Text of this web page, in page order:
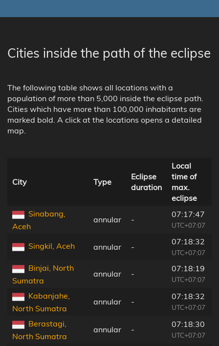
Cities inside the path of the eclipse
The following table shows all locations with a
population of more than 5,000 inside the eclipse path.
Cities which have more than 100,000 inhabitants are
marked bold. A click at the locations opens a detailed
map.
City Type
Eclipse
duration
Local
time of
max.
eclipse
Sinabang,
Aceh
annular -
07:17:47
UTC+07:07
Singkil, Aceh annular -
07:18:32
UTC+07:07
Binjai, North
Sumatra
annular -
07:18:19
UTC+07:07
Kabanjahe,
North Sumatra
annular -
07:18:32
UTC+07:07
Berastagi,
North Sumatra
annular -
07:18:30
UTC+07:07